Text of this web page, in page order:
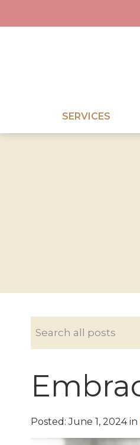
SERVICES
Posted:June 1, 2024 in